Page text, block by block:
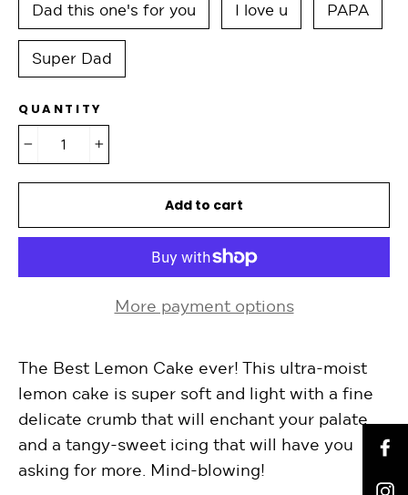
Dad this one's for you I love u PAPA
Super Dad
QUANTITY
Add to cart
More payment options
The Best Lemon Cake ever! This ultra-moist
lemon cake is super soft and light with a fine
delicate crumb that will enchant your palate
and a tangy-sweet icing that will have you
asking for more. Mind-blowing!